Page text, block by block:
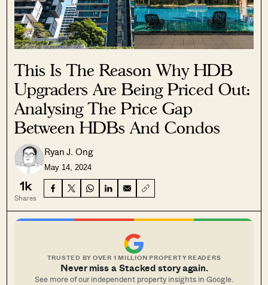
This Is The Reason Why HDB
Upgraders Are Being Priced Out:
Analysing The Price Gap
Between HDBs And Condos
Ryan J. Ong
May 14, 2024
1k
Shares
TRUSTED BY OVER 1 MILLION PROPERTY READERS
Never miss a Stacked story again.
See more of our independent property insights in Google.